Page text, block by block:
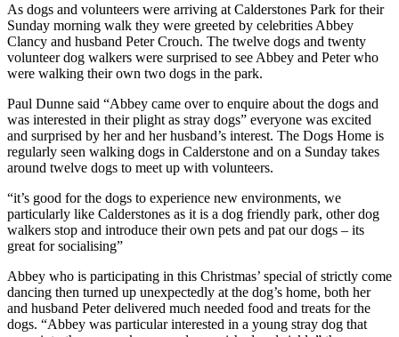
As dogs and volunteers were arriving at Calderstones Park for their
Sunday morning walk they were greeted by celebrities Abbey
Clancy and husband Peter Crouch. The twelve dogs and twenty
volunteer dog walkers were surprised to see Abbey and Peter who
were walking their own two dogs in the park.
Paul Dunne said “Abbey came over to enquire about the dogs and
was interested in their plight as stray dogs” everyone was excited
and surprised by her and her husband’s interest. The Dogs Home is
regularly seen walking dogs in Calderstone and on a Sunday takes
around twelve dogs to meet up with volunteers.
“it’s good for the dogs to experience new environments, we
particularly like Calderstones as it is a dog friendly park, other dog
walkers stop and introduce their own pets and pat our dogs – its
great for socialising”
Abbey who is participating in this Christmas’ special of strictly come
dancing then turned up unexpectedly at the dog’s home, both her
and husband Peter delivered much needed food and treats for the
dogs. “Abbey was particular interested in a young stray dog that